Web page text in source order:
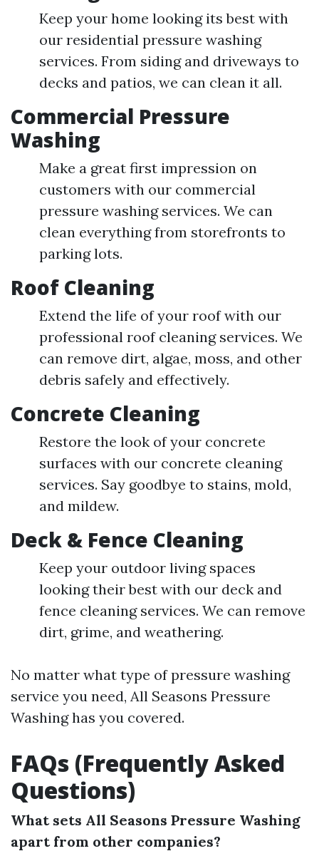
Keep your home looking its best with
our residential pressure washing
services. From siding and driveways to
decks and patios, we can clean it all.
Commercial Pressure
Washing
Make a great first impression on
customers with our commercial
pressure washing services. We can
clean everything from storefronts to
parking lots.
Roof Cleaning
Extend the life of your roof with our
professional roof cleaning services. We
can remove dirt, algae, moss, and other
debris safely and effectively.
Concrete Cleaning
Restore the look of your concrete
surfaces with our concrete cleaning
services. Say goodbye to stains, mold,
and mildew.
Deck & Fence Cleaning
Keep your outdoor living spaces
looking their best with our deck and
fence cleaning services. We can remove
dirt, grime, and weathering.
No matter what type of pressure washing
service you need, All Seasons Pressure
Washing has you covered.
FAQs (Frequently Asked
Questions)
What sets All Seasons Pressure Washing
apart from other companies?